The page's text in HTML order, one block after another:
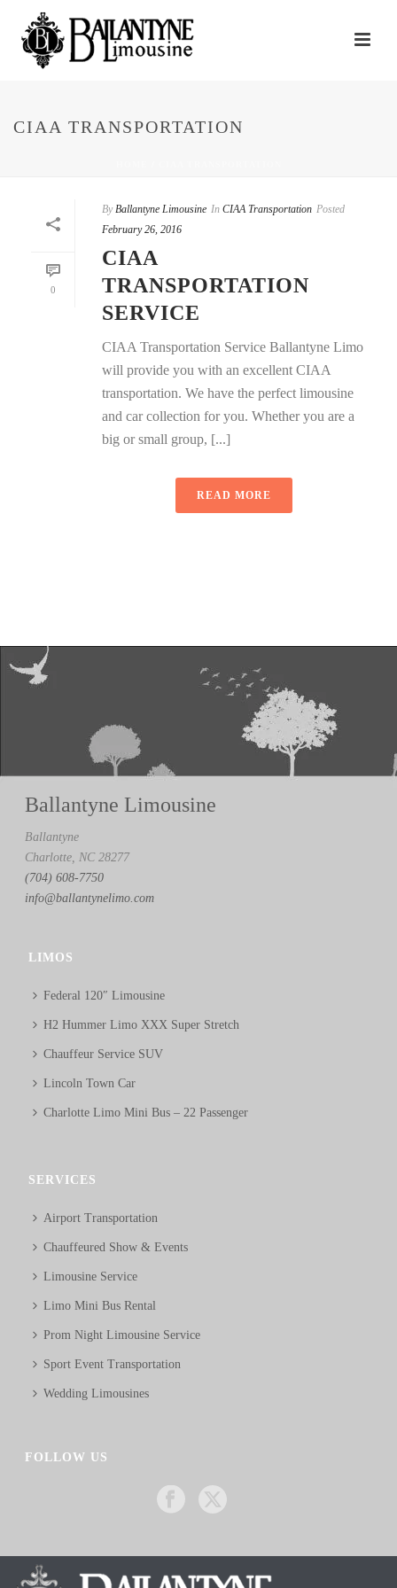
CIAA TRANSPORTATION
0
By Ballantyne Limousine In CIAA Transportation Posted
February 26, 2016
CIAA
TRANSPORTATION
SERVICE
CIAA Transportation Service Ballantyne Limo
will provide you with an excellent CIAA
transportation. We have the perfect limousine
and car collection for you. Whether you are a
big or small group, [...]
READ MORE
Ballantyne Limousine
Ballantyne
Charlotte, NC 28277
(704) 608-7750
info@ballantynelimo.com
LIMOS
Federal 120″ Limousine
H2 Hummer Limo XXX Super Stretch
Chauffeur Service SUV
Lincoln Town Car
Charlotte Limo Mini Bus – 22 Passenger
SERVICES
Airport Transportation
Chauffeured Show & Events
Limousine Service
Limo Mini Bus Rental
Prom Night Limousine Service
Sport Event Transportation
Wedding Limousines
FOLLOW US